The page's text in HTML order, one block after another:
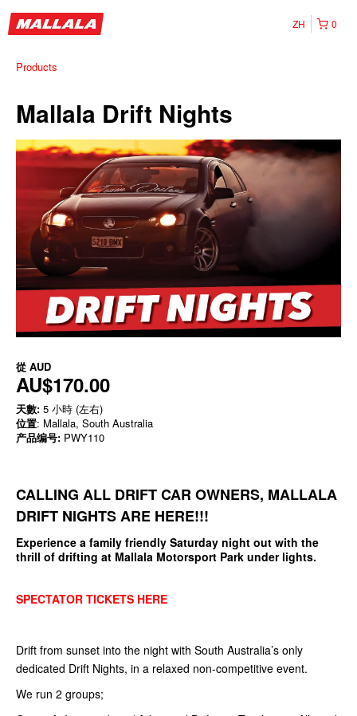
0
ZH
Products
Mallala Drift Nights
從 AUD
AU$170.00
天數: 5 小時 (左右)
位置: Mallala, South Australia
产品编号: PWY110
CALLING ALL DRIFT CAR OWNERS, MALLALA
DRIFT NIGHTS ARE HERE!!!
Experience a family friendly Saturday night out with the
thrill of drifting at Mallala Motorsport Park under lights.
SPECTATOR TICKETS HERE
Drift from sunset into the night with South Australia’s only
dedicated Drift Nights, in a relaxed non-competitive event.
We run 2 groups;